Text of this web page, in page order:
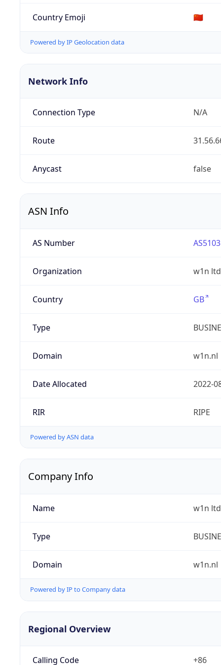
Country Emoji 🇨🇳
Powered by IP Geolocation data
Network Info
Connection Type N/A
Route
Anycast false
ASN Info
AS Number
Organization w1n ltd
Country GB
Type
Domain w1n.nl
Date Allocated 2022-
RIR RIPE
Powered by ASN data
Company Info
Name w1n ltd
Type
Domain w1n.nl
Powered by IP to Company data
Regional Overview
Calling Code +86